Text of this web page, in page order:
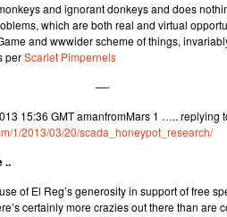
and ignorant donkeys and does
which are both real and virtual
and wwwider scheme of things,
perScarlet Pimpernels
—-
15:36 GMT amanfromMars 1 ….. replying
1/2013/03/20/scada_honeypot_research/
..
of El Reg’s generosity in support of free
certainly more crazies out there than are